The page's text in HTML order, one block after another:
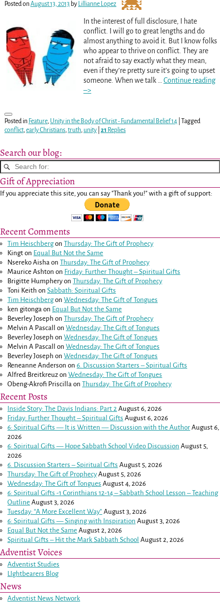
Posted onAugust 13, 2013 by Lillianne Lopez
In the interest of full disclosure, I hate
conflict. I will go to great lengths and do
almost anything to avoid it. But I know folks
who appear to thrive on conflict. They are
not afraid to say exactly what they mean,
even if they’re pretty sure it’s going to upset
someone. When we talk
Continue reading
–>
Posted in Feature, Unity in the Body of Christ - Fundamental Belief 14|
Tagged
conflict,early Christians,truth, unity| 21 Replies
Search our blog:
Gift of Appreciation
If you appreciate this site, you can say "Thank you!" with a gift of support:
Recent Comments
Tim HeischbergonThursday: The Gift of Prophecy
Kingt on Equal But Not the Same
Nsereko Aisha onThursday: The Gift of Prophecy
Maurice Ashton on Friday: Further Thought – Spiritual Gifts
Brigitte HumpheryonThursday: The Gift of Prophecy
Toni Keith onSabbath: Spiritual Gifts
Tim HeischbergonWednesday: The Gift of Tongues
ken gitonga on Equal But Not the Same
Beverley Joseph onThursday: The Gift of Prophecy
Melvin A Pascall
onWednesday: The Gift of Tongues
Beverley Joseph onWednesday: The Gift of Tongues
Melvin A Pascall
onWednesday: The Gift of Tongues
Beverley Joseph onWednesday: The Gift of Tongues
Reneanne Anderson on6. Discussion Starters – Spiritual Gifts
Alfred Breitkreuz onWednesday: The Gift of Tongues
Obeng-Akrofi Priscilla onThursday: The Gift of Prophecy
Recent Posts
Inside Story: The Davis Indians: Part 2 August 6, 2026
Friday: Further Thought – Spiritual Gifts August 6, 2026
6: Spiritual Gifts — It is Written — Discussion with the Author August 6,
2026
6: Spiritual Gifts — Hope Sabbath School Video Discussion August 5,
2026
6. Discussion Starters – Spiritual Gifts August 5, 2026
Thursday: The Gift of Prophecy August 5, 2026
Wednesday: The Gift of Tongues August 4, 2026
6: Spiritual Gifts -1 Corinthians 12-14– Sabbath School Lesson – Teaching
Outline August 3, 2026
Tuesday: “A More Excellent Way” August 3, 2026
6: Spiritual Gifts — Singing with Inspiration August 3, 2026
Equal But Not the Same August 2, 2026
Spiritual Gifts – Hit the Mark Sabbath School August 2, 2026
Adventist Voices
Adventist Studies
LIghtbearers Blog
News
Adventist News Network